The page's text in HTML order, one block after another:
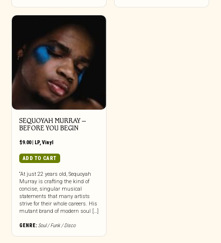
SEQUOYAH MURRAY –
BEFORE YOU BEGIN
$9.00| LP,Vinyl
ADD TO CART
“At just 22 years old, Sequoyah
Murray is crafting the kind of
concise, singular musical
statements that many artists
strive for their whole careers. His
mutant brand of modern soul […]
GENRE: Soul / Funk / Disco